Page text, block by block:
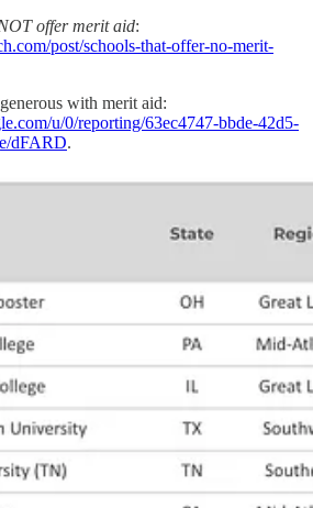
offer merit aid:
post/schools-that-offer-no-merit-
with merit aid:
u/0/reporting/63ec4747-bbde-42d5-
dFARD.